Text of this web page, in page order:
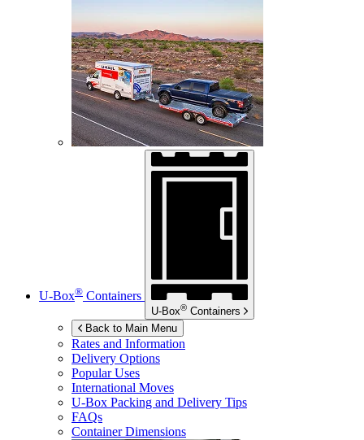
U-Box® Containers
U-Box® Containers
Back to Main Menu
Rates and Information
Delivery Options
Popular Uses
International Moves
U-Box Packing and Delivery Tips
FAQs
Container Dimensions